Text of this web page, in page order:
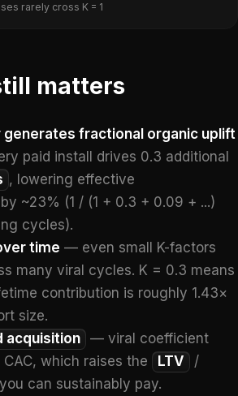
rarely cross K = 1
matters
generates fractional organic uplift
paid install drives 0.3 additional
, lowering effective
by ~23% (1 / (1 + 0.3 + 0.09 + ...)
cycles).
time — even small K-factors
many viral cycles. K = 0.3 means
contribution is roughly 1.43×
size.
acquisition — viral coefficient
which raises the
LTV
/
can sustainably pay.